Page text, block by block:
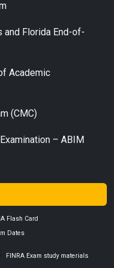
and Florida End-of-
Academic
(CMC)
– ABIM
Flash Card
Dates
FINRA Exam study materials